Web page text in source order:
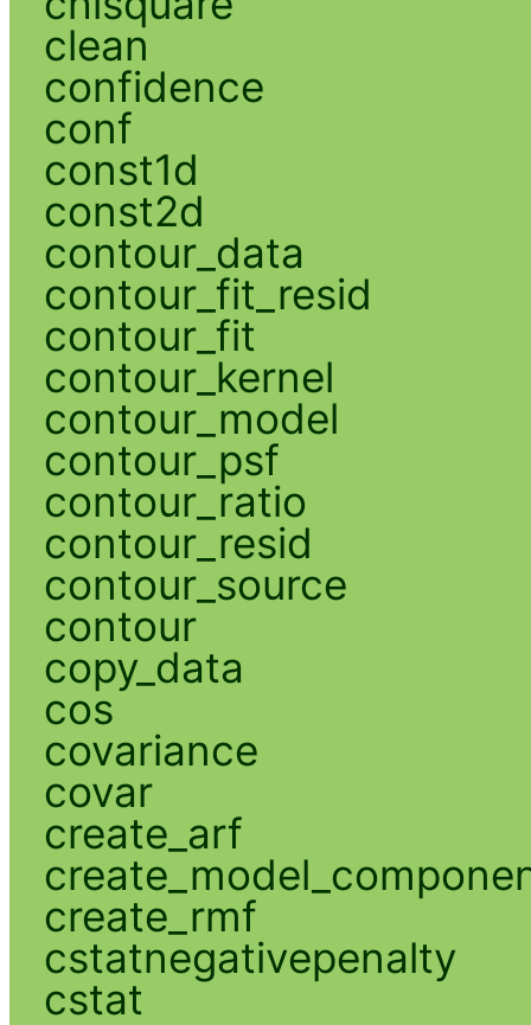
clean
confidence
conf
const1d
const2d
contour_data
contour_fit_resid
contour_fit
contour_kernel
contour_model
contour_psf
contour_ratio
contour_resid
contour_source
contour
copy_data
cos
covariance
covar
create_arf
create_rmf
cstatnegativepenalty
cstat